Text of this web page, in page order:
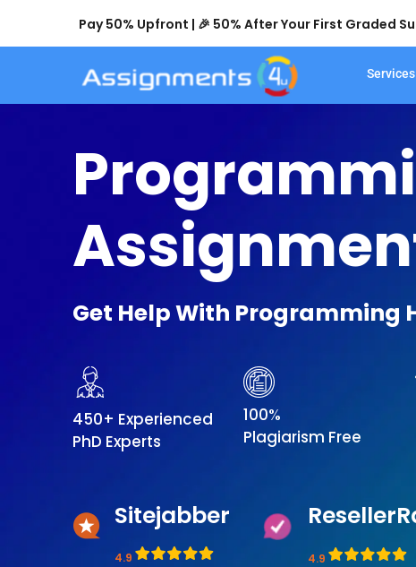
Pay 50% Upfront | 🎉 50% After Your First Graded
Services
Get Help With Programming
450+ Experienced
PhD Experts
100%
Plagiarism Free
Sitejabber
4.9 4.9